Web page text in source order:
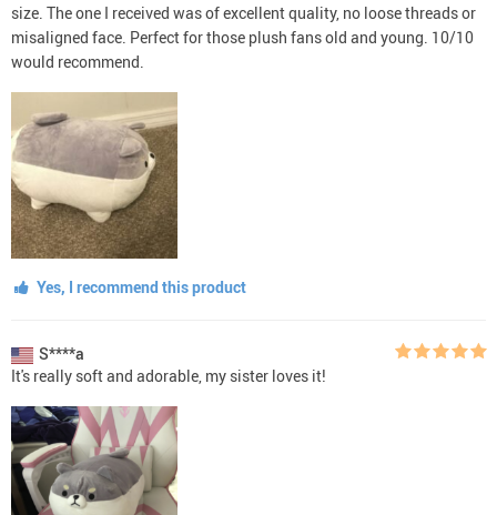
size. The one I received was of excellent quality, no loose threads or
misaligned face. Perfect for those plush fans old and young. 10/10
would recommend.
Yes, I recommend this product
S****a
It's really soft and adorable, my sister loves it!